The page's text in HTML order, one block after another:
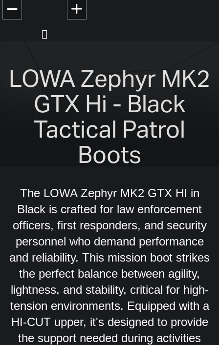
LOWA Zephyr MK2
GTX Hi - Black
Tactical Patrol
Boots
The LOWA Zephyr MK2 GTX HI in
Black is crafted for law enforcement
officers, first responders, and security
personnel who demand performance
and reliability. This mission boot strikes
the perfect balance between agility,
lightness, and stability, critical for high-
tension environments. Equipped with a
HI-CUT upper, it's designed to provide
the support needed during activities